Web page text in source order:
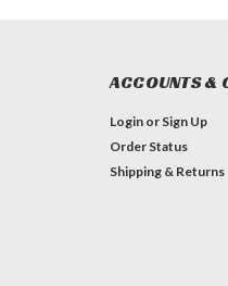
ACCOUNTS &
Login or Sign Up
Order Status
Shipping & Returns